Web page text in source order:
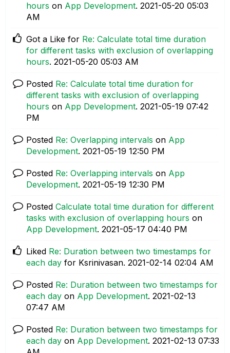
hours on App Development. ‎2021-05-20 05:03
AM
Got a Like for Re: Calculate total time duration
for different tasks with exclusion of overlapping
hours. ‎2021-05-20 05:03 AM
Posted Re: Calculate total time duration for
different tasks with exclusion of overlapping
hours on App Development. ‎2021-05-19 07:42
PM
Posted Re: Overlapping intervals on App
Development. ‎2021-05-19 12:50 PM
Posted Re: Overlapping intervals on App
Development. ‎2021-05-19 12:30 PM
Posted Calculate total time duration for different
tasks with exclusion of overlapping hours on
App Development. ‎2021-05-17 04:40 PM
Liked Re: Duration between two timestamps for
each day for Ksrinivasan. ‎2021-02-14 02:04 AM
Posted Re: Duration between two timestamps for
each day on App Development. ‎2021-02-13
07:47 AM
Posted Re: Duration between two timestamps for
each day on App Development. ‎2021-02-13 07:33